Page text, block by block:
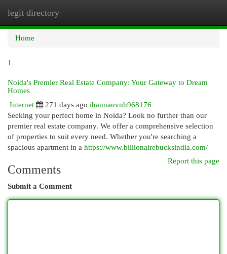
legit directory
Home
1
Noida's Premier Real Estate Company: Your Gateway to Dream
Homes
Internet
271 days ago ihannauvnh968176
Seeking your perfect home in Noida? Look no further than our
premier real estate company. We offer a comprehensive selection
of properties to suit every need. Whether you're searching a
spacious apartment in a https://www.billionairebucksindia.com/
Report this page
Comments
Submit a Comment